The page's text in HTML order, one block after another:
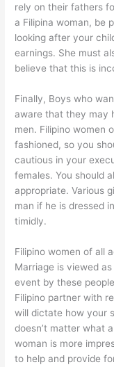
rely on their fathers
a Filipina woman, be
looking after your
earnings. She must
believe that this is
Finally, Boys who
aware that they may
men. Filipino women
fashioned, so you
cautious in your
females. You should
appropriate. Various
man if he is dressed
timidly.
Filipino women of all
Marriage is viewed
event by these
Filipino partner with
will dictate how your
doesn’t matter what
woman is more
to help and provide